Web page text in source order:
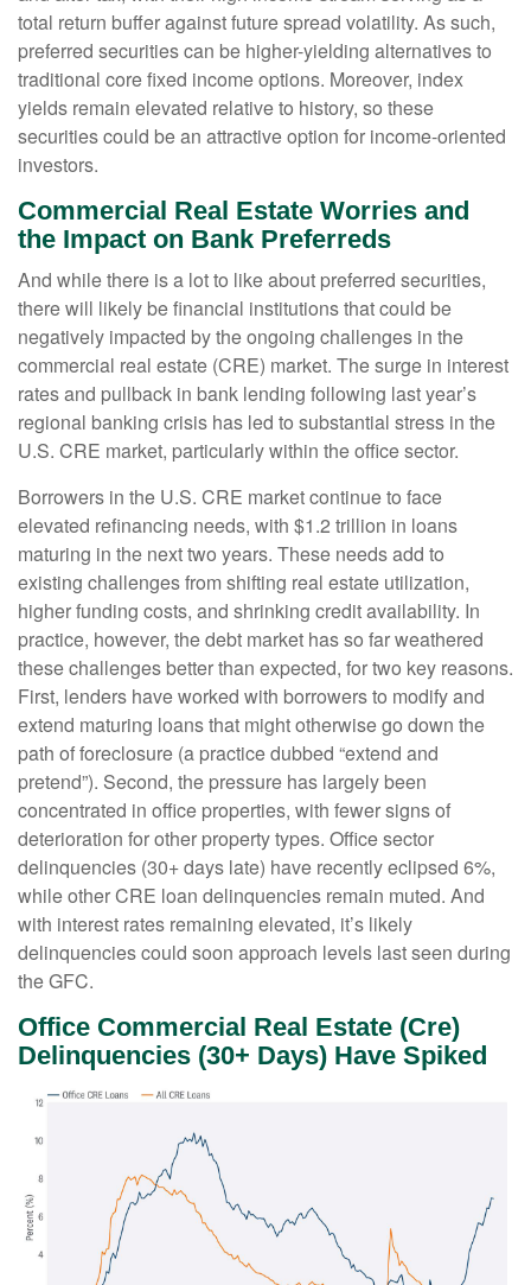
total return buffer against future spread volatility. As such,
preferred securities can be higher-yielding alternatives to
traditional core fixed income options. Moreover, index
yields remain elevated relative to history, so these
securities could be an attractive option for income-oriented
investors.
Commercial Real Estate Worries and
the Impact on Bank Preferreds
And while there is a lot to like about preferred securities,
there will likely be financial institutions that could be
negatively impacted by the ongoing challenges in the
commercial real estate (CRE) market. The surge in interest
rates and pullback in bank lending following last year’s
regional banking crisis has led to substantial stress in the
U.S. CRE market, particularly within the office sector.
Borrowers in the U.S. CRE market continue to face
elevated refinancing needs, with $1.2 trillion in loans
maturing in the next two years. These needs add to
existing challenges from shifting real estate utilization,
higher funding costs, and shrinking credit availability. In
practice, however, the debt market has so far weathered
these challenges better than expected, for two key reasons.
First, lenders have worked with borrowers to modify and
extend maturing loans that might otherwise go down the
path of foreclosure (a practice dubbed “extend and
pretend”). Second, the pressure has largely been
concentrated in office properties, with fewer signs of
deterioration for other property types. Office sector
delinquencies (30+ days late) have recently eclipsed 6%,
while other CRE loan delinquencies remain muted. And
with interest rates remaining elevated, it’s likely
delinquencies could soon approach levels last seen during
the GFC.
Office Commercial Real Estate (Cre)
Delinquencies (30+ Days) Have Spiked